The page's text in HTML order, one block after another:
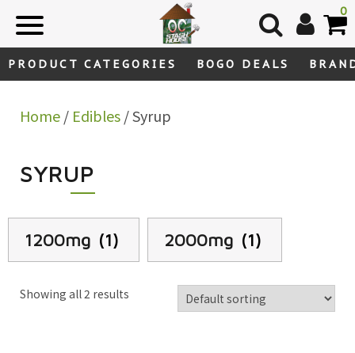
0
PRODUCT CATEGORIES BOGO DEALS
Home/ Edibles/ Syrup
SYRUP
1200mg (1) 2000mg (1)
Showing all 2 results